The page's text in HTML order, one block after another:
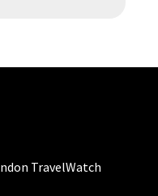
TravelWatch